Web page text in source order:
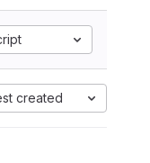
created